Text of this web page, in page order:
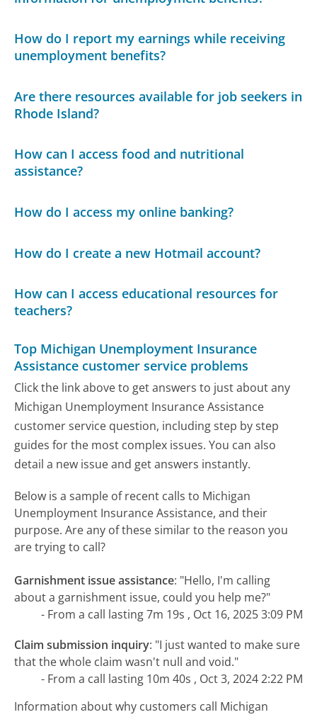
How do I report my earnings while receiving
unemployment benefits?
Are there resources available for job seekers in
Rhode Island?
How can I access food and nutritional
assistance?
How do I access my online banking?
How do I create a new Hotmail account?
How can I access educational resources for
teachers?
Top Michigan Unemployment Insurance
Assistance customer service problems
Click the link above to get answers to just about any
Michigan Unemployment Insurance Assistance
customer service question, including step by step
guides for the most complex issues. You can also
detail a new issue and get answers instantly.
Below is a sample of recent calls to Michigan
Unemployment Insurance Assistance, and their
purpose. Are any of these similar to the reason you
are trying to call?
Garnishment issue assistance: "Hello, I'm calling
about a garnishment issue, could you help me?"
- From a call lasting 7m 19s , Oct 16, 2025 3:09 PM
Claim submission inquiry: "I just wanted to make sure
that the whole claim wasn't null and void."
- From a call lasting 10m 40s , Oct 3, 2024 2:22 PM
Information about why customers call Michigan